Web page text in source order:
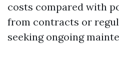
costs compared with
from contracts or
seeking ongoing